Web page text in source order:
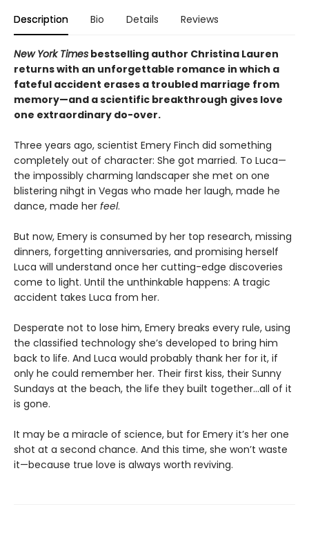
Description Bio Details Reviews
New York Times bestselling author Christina Lauren
returns with an unforgettable romance in which a
fateful accident erases a troubled marriage from
memory—and a scientific breakthrough gives love
one extraordinary do-over.
Three years ago, scientist Emery Finch did something
completely out of character: She got married. To Luca—
the impossibly charming landscaper she met on one
blistering nihgt in Vegas who made her laugh, made he
dance, made her feel.
But now, Emery is consumed by her top research, missing
dinners, forgetting anniversaries, and promising herself
Luca will understand once her cutting-edge discoveries
come to light. Until the unthinkable happens: A tragic
accident takes Luca from her.
Desperate not to lose him, Emery breaks every rule, using
the classified technology she’s developed to bring him
back to life. And Luca would probably thank her for it, if
only he could remember her. Their first kiss, their Sunny
Sundays at the beach, the life they built together…all of it
is gone.
It may be a miracle of science, but for Emery it’s her one
shot at a second chance. And this time, she won’t waste
it—because true love is always worth reviving.